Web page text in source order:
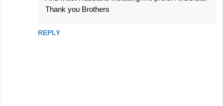
Thank you Brothers
REPLY